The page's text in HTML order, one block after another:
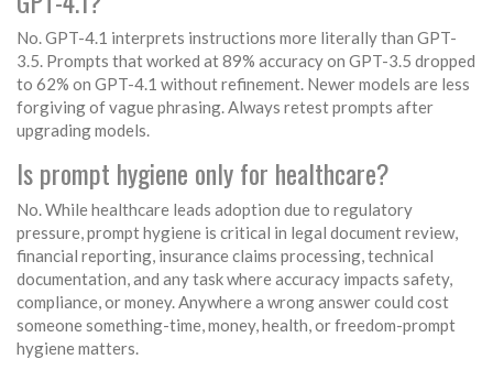
No. GPT-4.1 interprets instructions more literally than GPT-
3.5. Prompts that worked at 89% accuracy on GPT-3.5 dropped
to 62% on GPT-4.1 without refinement. Newer models are less
forgiving of vague phrasing. Always retest prompts after
upgrading models.
Is prompt hygiene only for healthcare?
No. While healthcare leads adoption due to regulatory
pressure, prompt hygiene is critical in legal document review,
financial reporting, insurance claims processing, technical
documentation, and any task where accuracy impacts safety,
compliance, or money. Anywhere a wrong answer could cost
someone something-time, money, health, or freedom-prompt
hygiene matters.